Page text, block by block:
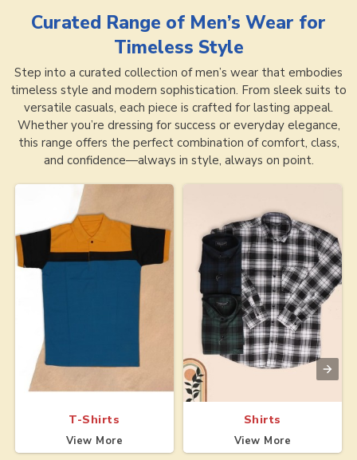
Curated Range of Men’s Wear for
Timeless Style
Step into a curated collection of men’s wear that embodies
timeless style and modern sophistication. From sleek suits to
versatile casuals, each piece is crafted for lasting appeal.
Whether you’re dressing for success or everyday elegance,
this range offers the perfect combination of comfort, class,
and confidence—always in style, always on point.
T-Shirts
View More
Shirts
View More